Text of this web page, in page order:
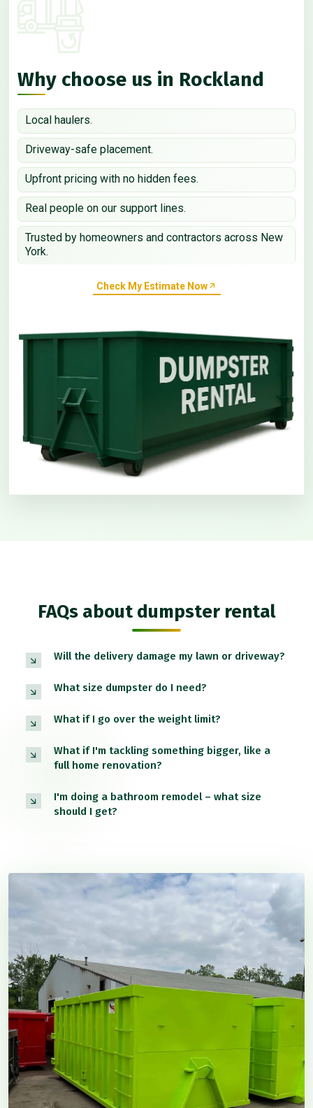
Why choose us in Rockland
Local haulers.
Driveway-safe placement.
Upfront pricing with no hidden fees.
Real people on our support lines.
Trusted by homeowners and contractors across New
York.
Check My Estimate Now
FAQs about dumpster rental
Will the delivery damage my lawn or driveway?
What size dumpster do I need?
What if I go over the weight limit?
What if I'm tackling something bigger, like a
full home renovation?
I'm doing a bathroom remodel – what size
should I get?